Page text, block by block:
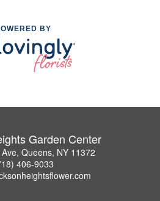
BY
Garden Center
Queens, NY 11372
406-9033